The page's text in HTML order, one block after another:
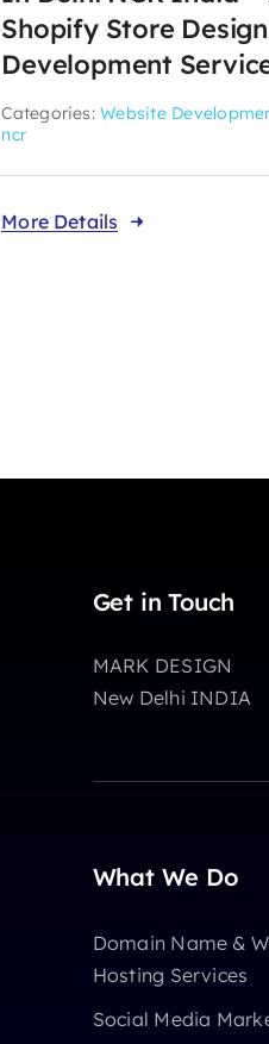
Shopify Store
Development
Categories:Website
ncr
More Details
Get in Touch
MARK DESIGN
New Delhi INDIA
What We Do
Domain Name &
Hosting Services
Social Media